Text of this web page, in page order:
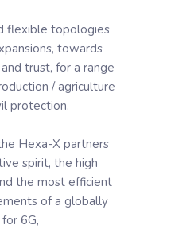
flexible topologies
towards
trust, for a range
/ agriculture
protection.
Hexa-X partners
spirit, the high
the most efficient
of a globally
6G,